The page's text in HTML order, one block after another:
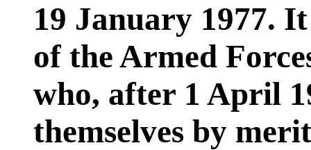
19 January 1977.
of the Armed
who, after 1 April
themselves by